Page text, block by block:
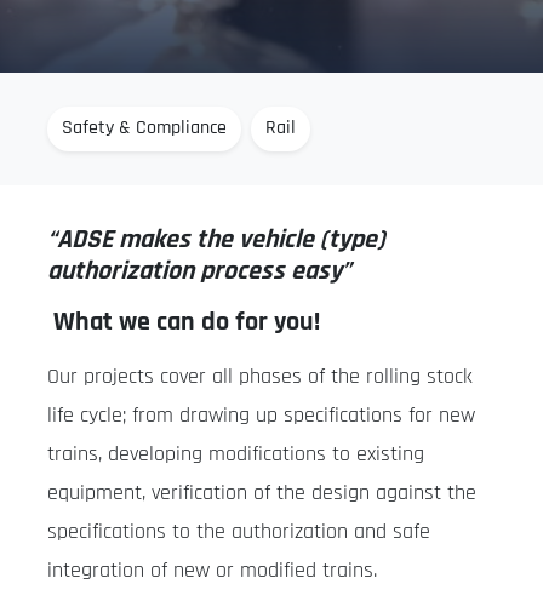
Safety & Compliance Rail
“ADSE makes the vehicle (type)
authorization process easy”
What we can do for you!
Our projects cover all phases of the rolling stock
life cycle; from drawing up specifications for new
trains, developing modifications to existing
equipment, verification of the design against the
specifications to the authorization and safe
integration of new or modified trains.